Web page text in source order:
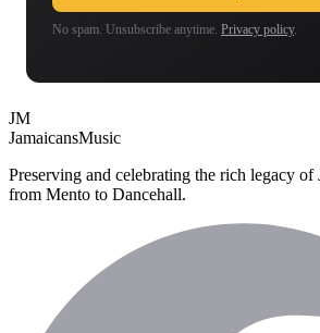
No spam. Unsubscribe anytime. Privacy policy.
JM
JamaicansMusic
Preserving and celebrating the rich legacy
from Mento to Dancehall.